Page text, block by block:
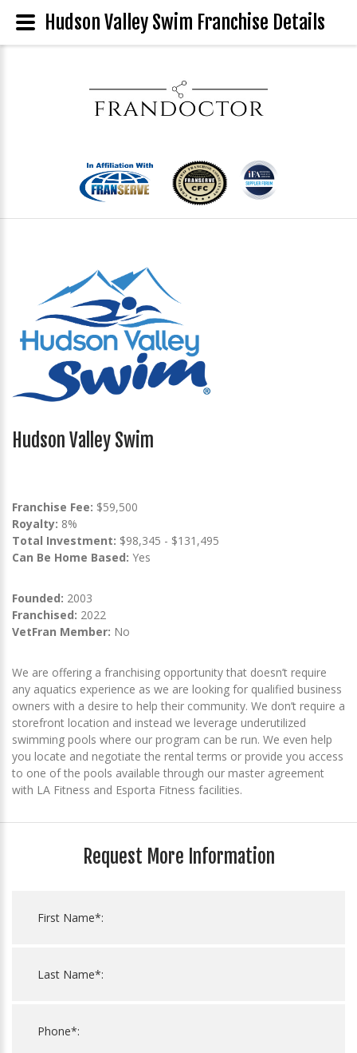
Hudson Valley Swim
Franchise Fee: $59,500
Royalty: 8%
Total Investment: $98,345 - $131,495
Can Be Home Based: Yes
Founded: 2003
Franchised: 2022
VetFran Member: No
We are offering a franchising opportunity that doesn’t require
any aquatics experience as we are looking for qualified business
owners with a desire to help their community. We don’t require a
storefront location and instead we leverage underutilized
swimming pools where our program can be run. We even help
you locate and negotiate the rental terms or provide you access
to one of the pools available through our master agreement
with LA Fitness and Esporta Fitness facilities.
Request More Information
Hudson Valley Swim Franchise Details